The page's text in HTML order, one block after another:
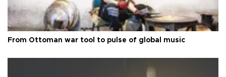
From Ottoman war tool to pulse of global music